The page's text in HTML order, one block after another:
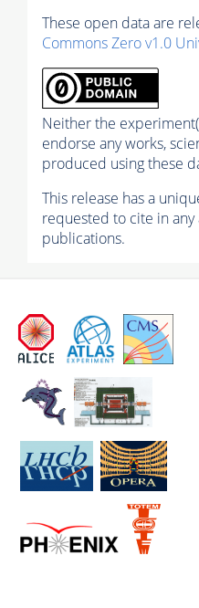
These open data are
Commons Zero v1.0
Neither the
endorse any works,
produced using these
This release has a
requested to cite in
publications.